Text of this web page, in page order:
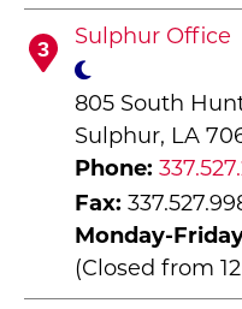
3 Sulphur Office
805 South
Sulphur, LA
Phone:
Fax:
Monday-
(Closed from